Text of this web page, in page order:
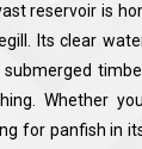
reservoir is
Its clear
Whether
for panfish in